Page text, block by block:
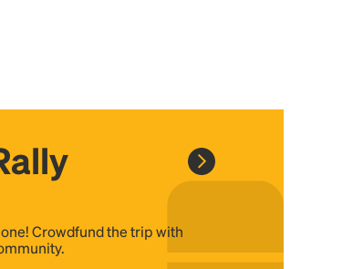
Crowdfund the trip with